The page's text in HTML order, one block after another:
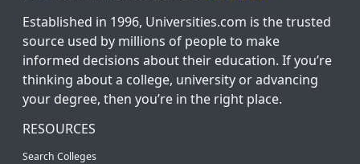
Established in 1996, Universities.com is the trusted
source used by millions of people to make
informed decisions about their education. If you’re
thinking about a college, university or advancing
your degree, then you’re in the right place.
RESOURCES
Search Colleges